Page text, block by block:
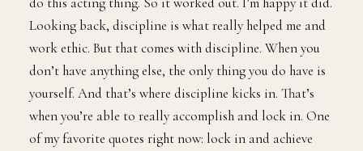
Looking back, discipline is what really helped me and
work ethic. But that comes with discipline. When you
don’t have anything else, the only thing you do have is
yourself. And that’s where discipline kicks in. That’s
when you’re able to really accomplish and lock in. One
of my favorite quotes right now: lock in and achieve